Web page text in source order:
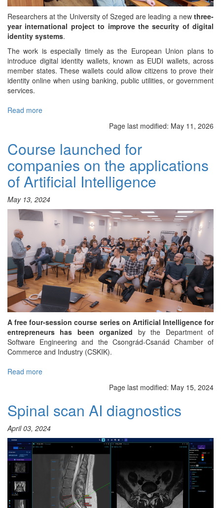
Researchers at the University of Szeged are leading a new three-
year international project to improve the security of digital
identity systems.
The work is especially timely as the European Union plans to
introduce digital identity wallets, known as EUDI wallets, across
member states. These wallets could allow citizens to prove their
identity online when using banking, public utilities, or government
services.
Read more
Secure
Europe’s
Digital
Identity
Wallets
Page last modified: May 11, 2026
Course launched for
companies on the applications
of Artificial Intelligence
May 13, 2024
A free four-session course series on Artificial Intelligence for
entrepreneurs has been organized by the Department of
Software Engineering and the Csongrád-Csanád Chamber of
Commerce and Industry (CSKIK).
Read more
companies
the
applications
Artificial
Intelligence
Page last modified: May 15, 2024
Spinal scan AI diagnostics
April 03, 2024